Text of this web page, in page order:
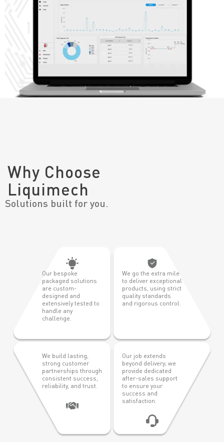
Why Choose
Liquimech
Solutions built for you.
Our bespoke
packaged solutions
are custom-
designed and
extensively tested to
handle any
challenge.
We go the extra mile
to deliver exceptional
products, using strict
quality standards
and rigorous control.
We build lasting,
strong customer
partnerships through
consistent success,
reliability, and trust.
Our job extends
beyond delivery; we
provide dedicated
after-sales support
to ensure your
success and
satisfaction.